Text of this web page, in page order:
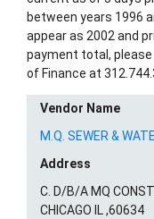
between years 1996
appear as 2002 and
payment total,
of Finance at
Vendor Name
M.Q. SEWER &
Address
C. D/B/A MQ
CHICAGO IL ,60634